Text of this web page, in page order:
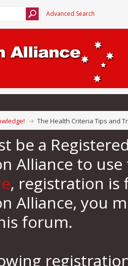
Advanced Search
The Health Criteria Tips and
be a
Alliance to
, registration is
Alliance, you
forum.